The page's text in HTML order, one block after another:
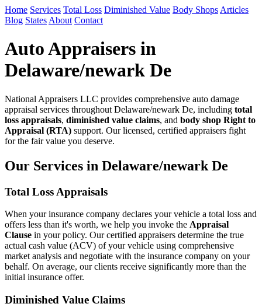
Home Services Total Loss Diminished Value Body Shops Articles
Blog States About Contact
Auto Appraisers in
Delaware/newark De
National Appraisers LLC provides comprehensive auto damage
appraisal services throughout Delaware/newark De, including total
loss appraisals, diminished value claims, and body shop Right to
Appraisal (RTA) support. Our licensed, certified appraisers fight
for the fair value you deserve.
Our Services in Delaware/newark De
Total Loss Appraisals
When your insurance company declares your vehicle a total loss and
offers less than it's worth, we help you invoke the Appraisal
Clause in your policy. Our certified appraisers determine the true
actual cash value (ACV) of your vehicle using comprehensive
market analysis and negotiate with the insurance company on your
behalf. On average, our clients receive significantly more than the
initial insurance offer.
Diminished Value Claims